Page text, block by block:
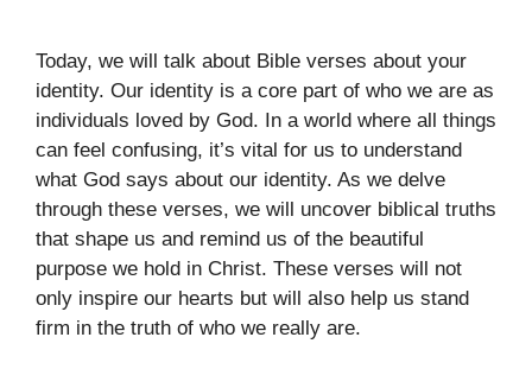
Today, we will talk about Bible verses about your
identity. Our identity is a core part of who we are as
individuals loved by God. In a world where all things
can feel confusing, it’s vital for us to understand
what God says about our identity. As we delve
through these verses, we will uncover biblical truths
that shape us and remind us of the beautiful
purpose we hold in Christ. These verses will not
only inspire our hearts but will also help us stand
firm in the truth of who we really are.